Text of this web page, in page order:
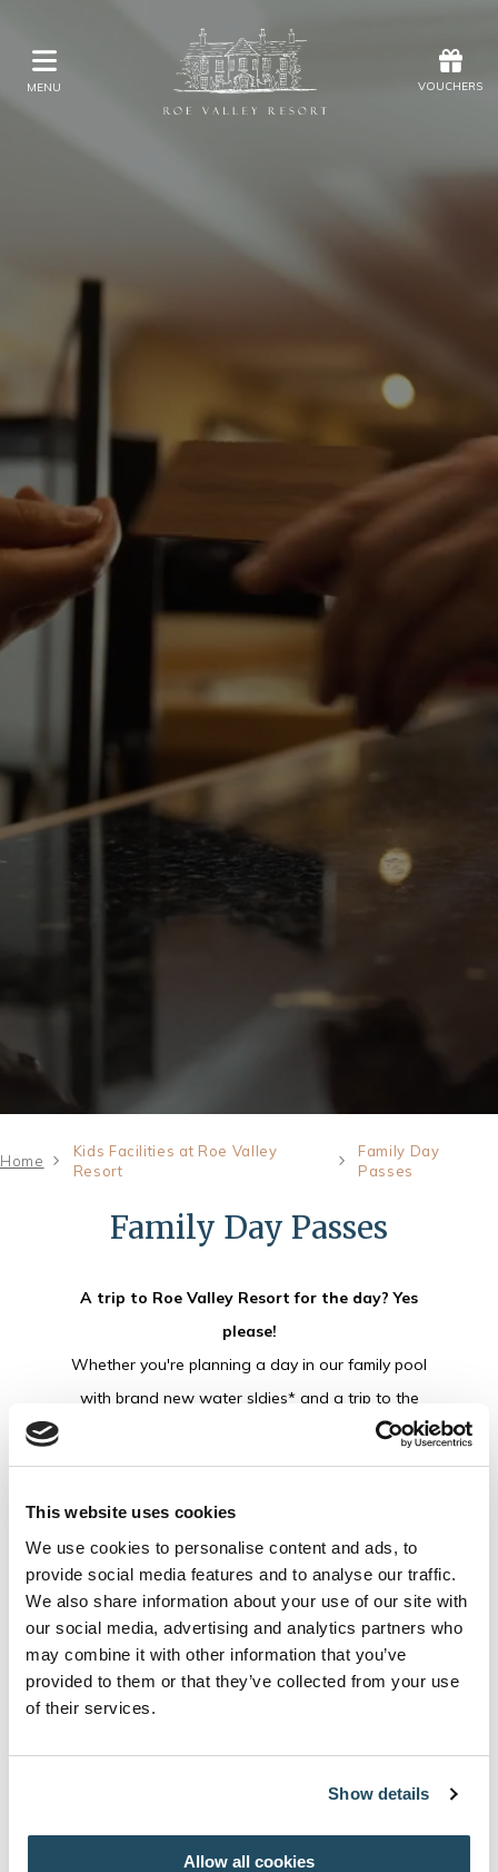
This website uses cookies
We use cookies to personalise content and ads, to
provide social media features and to analyse our traffic.
We also share information about your use of our site with
our social media, advertising and analytics partners who
may combine it with other information that you’ve
provided to them or that they’ve collected from your use
of their services.
Show details
Allow all cookies
MENU VOUCHERS
VOUCHERS
Offers Vouchers
Gift Vouchers
Christmas
Events
Rewards
Home
Kids Facilities at Roe Valley
Resort
Family Day
Passes
Family Day Passes
A trip to Roe Valley Resort for the day? Yes
please!
Whether you're planning a day in our family pool
with brand new water sldies* and a trip to the
play park or looking for the ultimate family fun
experience, we've got the perfect pass for you.
making experience in Fratelli.
*Please note kids must be a minimum of 120cm
to use water slides
06